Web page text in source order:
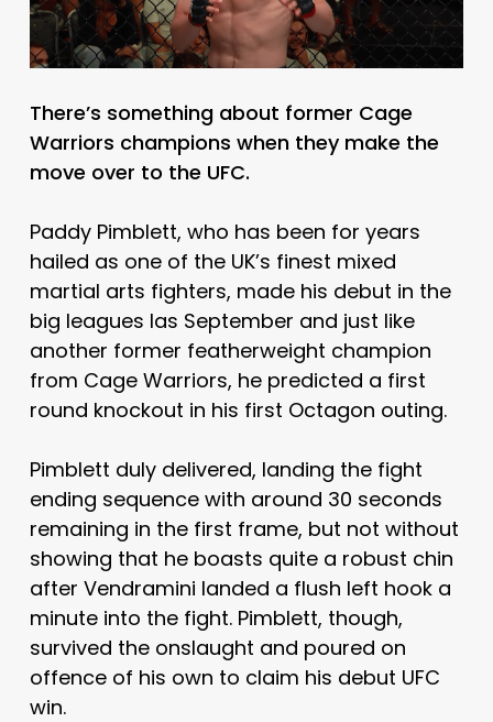
There’s something about former Cage
Warriors champions when they make the
move over to the UFC.
Paddy Pimblett, who has been for years
hailed as one of the UK’s finest mixed
martial arts fighters, made his debut in the
big leagues las September and just like
another former featherweight champion
from Cage Warriors, he predicted a first
round knockout in his first Octagon outing.
Pimblett duly delivered, landing the fight
ending sequence with around 30 seconds
remaining in the first frame, but not without
showing that he boasts quite a robust chin
after Vendramini landed a flush left hook a
minute into the fight. Pimblett, though,
survived the onslaught and poured on
offence of his own to claim his debut UFC
win.